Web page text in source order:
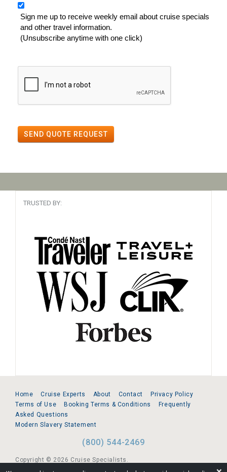
Sign me up to receive weekly email about cruise specials
and other travel information.
(Unsubscribe anytime with one click)
SEND QUOTE REQUEST
TRUSTED BY:
Home Cruise Experts About Contact
Privacy Policy
Terms of Use
Booking Terms & Conditions
Frequently
Asked Questions
Modern Slavery Statement
(800) 544-2469
Copyright © 2026 Cruise Specialists.